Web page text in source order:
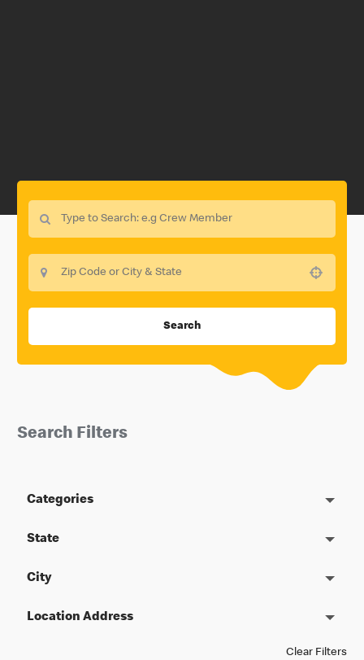
Search
Search Filters
Categories
State
City
Location Address
Clear Filters